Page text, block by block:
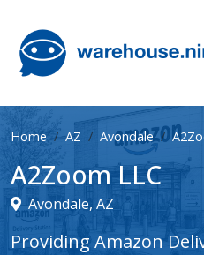
Home AZ Avondale
A2Zoom LLC
Avondale, AZ
Providing Amazon